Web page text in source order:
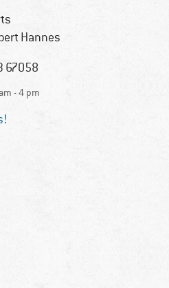
Hannes
67058
- 4 pm